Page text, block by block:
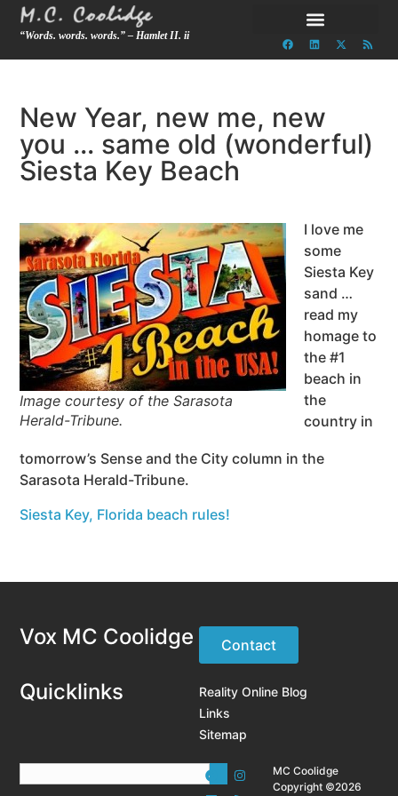
“Words. words. words.” – Hamlet II. ii
New Year, new me, new
you … same old (wonderful)
Siesta Key Beach
Image courtesy of the Sarasota
Herald-Tribune.
I love me
some
Siesta Key
sand …
read my
homage to
the #1
beach in
the
country in
tomorrow’s Sense and the City column in the
Sarasota Herald-Tribune.
Siesta Key, Florida beach rules!
Vox MC Coolidge Contact
Quicklinks
Reality Online Blog
Links
Sitemap
MC Coolidge
Copyright ©2026